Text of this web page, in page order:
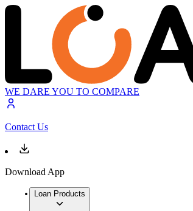
WE DARE YOU TO COMPARE
Contact Us
Download App
Loan Products